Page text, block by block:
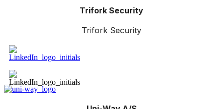
Trifork Security
Trifork Security